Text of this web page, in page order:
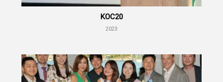
KOC20
2023